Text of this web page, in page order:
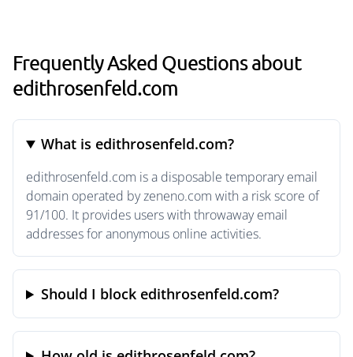
Frequently Asked Questions about
edithrosenfeld.com
What is edithrosenfeld.com?
edithrosenfeld.com is a disposable temporary email
domain operated by zeneno.com with a risk score of
91/100. It provides users with throwaway email
addresses for anonymous online activities.
Should I block edithrosenfeld.com?